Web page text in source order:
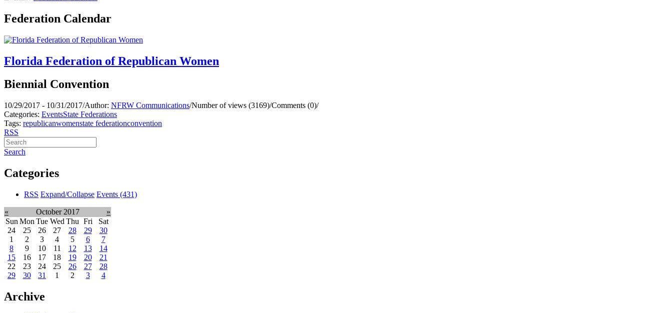
Federation Calendar
Florida Federation of Republican Women
Biennial Convention
10/29/2017 - 10/31/2017/Author: NFRW Communications/Number of views (3169)/Comments (0)/
Categories: EventsState Federations
Tags: republicanwomenstate federationconvention
RSS
Search
Categories
RSS Expand/Collapse Events (431)
« October 2017
»
Sun Mon Tue Wed Thu Fri
Sat
24
25 26 27 28 29
30
1
2 3 4 5 6
7
8
9 10 11 12 13
14
15
16 17 18 19 20
21
22
23 24 25 26 27
28
29
30 31 1 2 3 4
Archive